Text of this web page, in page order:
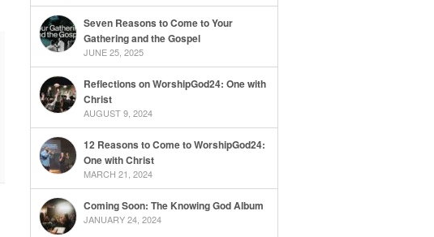
Seven Reasons to Come to Your
Gathering and the Gospel
JUNE 25, 2025
Reflections on WorshipGod24: One with
Christ
AUGUST 9, 2024
12 Reasons to Come to WorshipGod24:
One with Christ
MARCH 21, 2024
Coming Soon: The Knowing God Album
JANUARY 24, 2024